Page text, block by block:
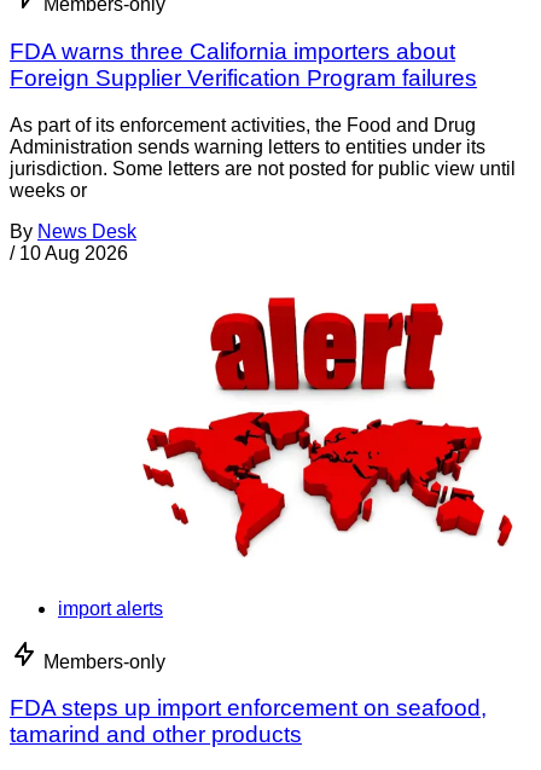
Members-only
FDA warns three California importers about
Foreign Supplier Verification Program failures
As part of its enforcement activities, the Food and Drug
Administration sends warning letters to entities under its
jurisdiction. Some letters are not posted for public view until
weeks or
By News Desk
/ 10 Aug 2026
import alerts
Members-only
FDA steps up import enforcement on seafood,
tamarind and other products